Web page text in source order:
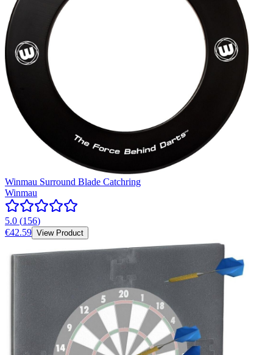
Winmau Surround Blade Catchring
Winmau
5.0 (156)
€42.59 View Product